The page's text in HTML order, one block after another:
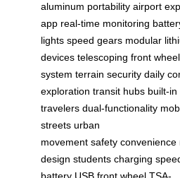
aluminum portability airport
app real-time monitoring
lights speed gears modular
devices telescoping front wheel
system terrain security daily
exploration transit hubs built-in
travelers dual-functionality
streets urban
movement safety convenience
design students charging